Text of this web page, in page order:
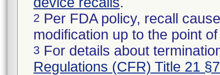
2 Per FDA policy, recall
modification up to the point
3 For details about
Regulations (CFR) Title 21